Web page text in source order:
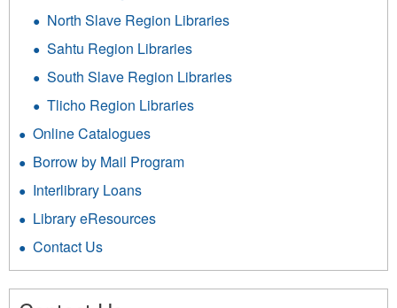
North Slave Region Libraries
Sahtu Region Libraries
South Slave Region Libraries
Tlicho Region Libraries
Online Catalogues
Borrow by Mail Program
Interlibrary Loans
Library eResources
Contact Us